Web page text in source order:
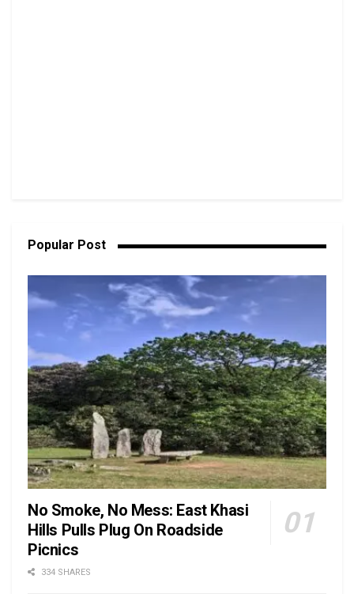
Popular Post
No Smoke, No Mess: East Khasi
Hills Pulls Plug On Roadside
Picnics
334 SHARES